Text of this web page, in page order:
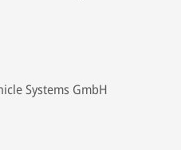
Systems GmbH